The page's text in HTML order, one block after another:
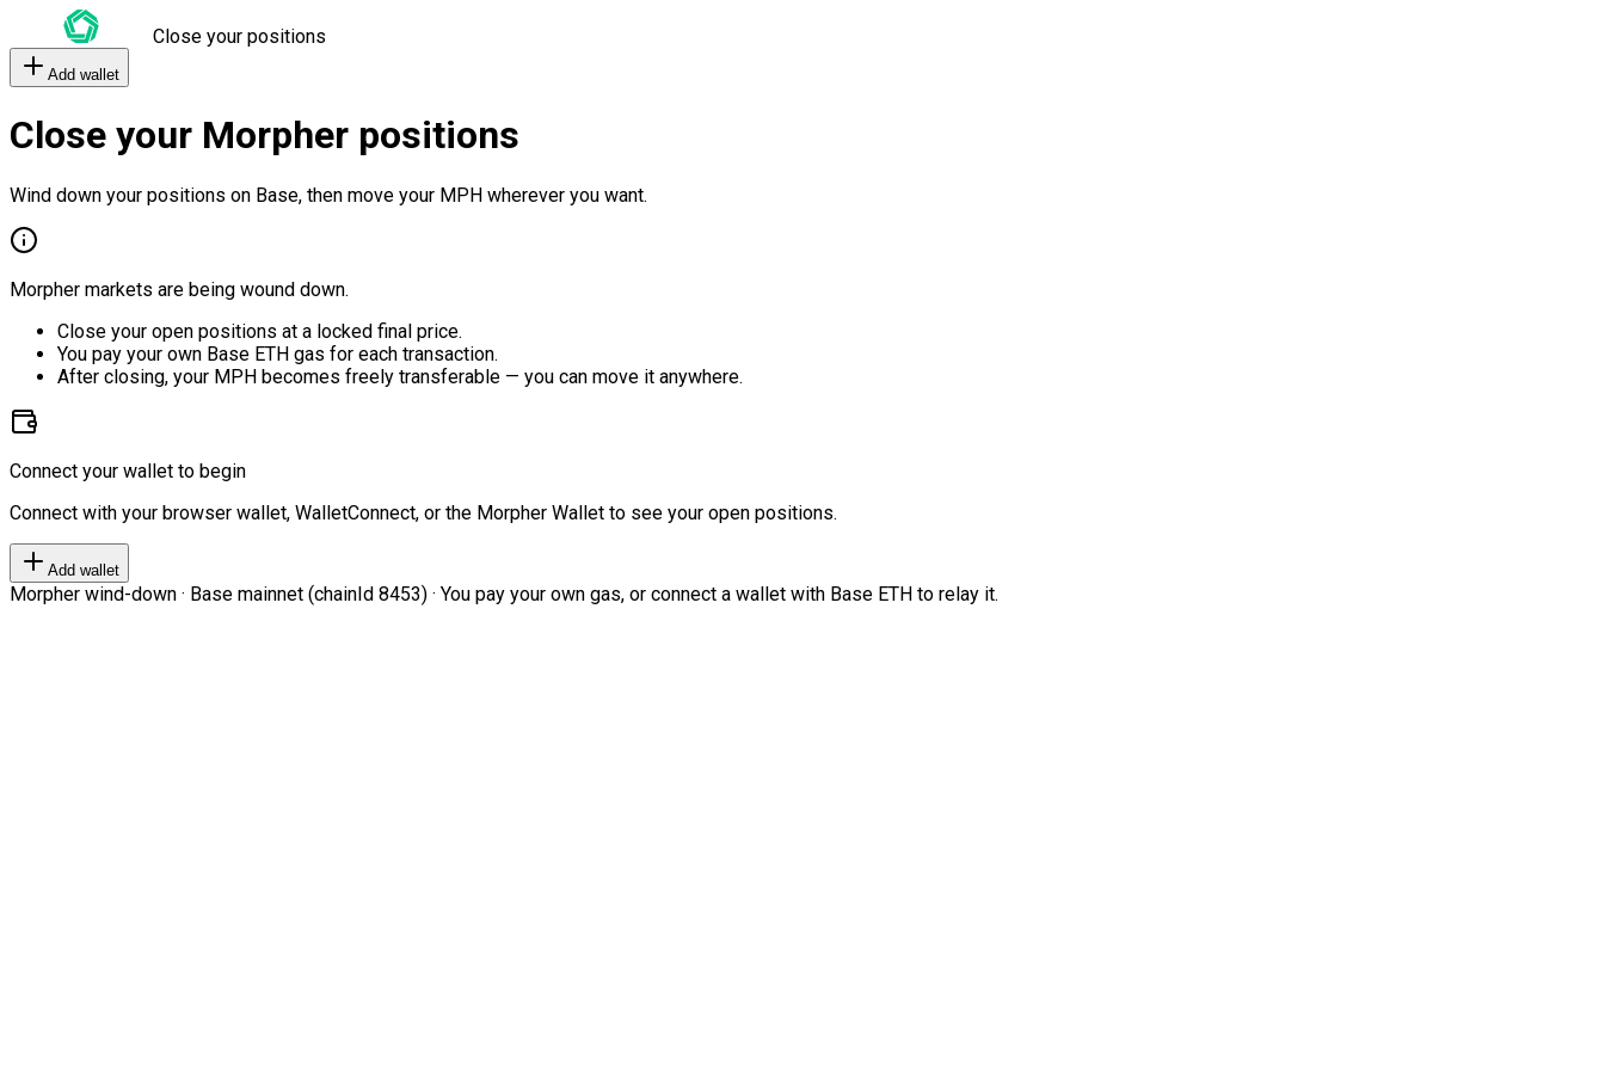
Close your positions
Add wallet
Close your Morpher positions
Wind down your positions on Base, then move your MPH wherever you want.
Morpher markets are being wound down.
Close your open positions at a locked final price.
You pay your own Base ETH gas for each transaction.
After closing, your MPH becomes freely transferable — you can move it anywhere.
Connect your wallet to begin
Connect with your browser wallet, WalletConnect, or the Morpher Wallet to see your open positions.
Add wallet
Morpher wind-down · Base mainnet (chainId 8453) · You pay your own gas, or connect a wallet with Base ETH to relay it.